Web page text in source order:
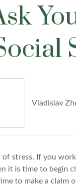
Vladislav
stress. If you
it is time to
to make a claim